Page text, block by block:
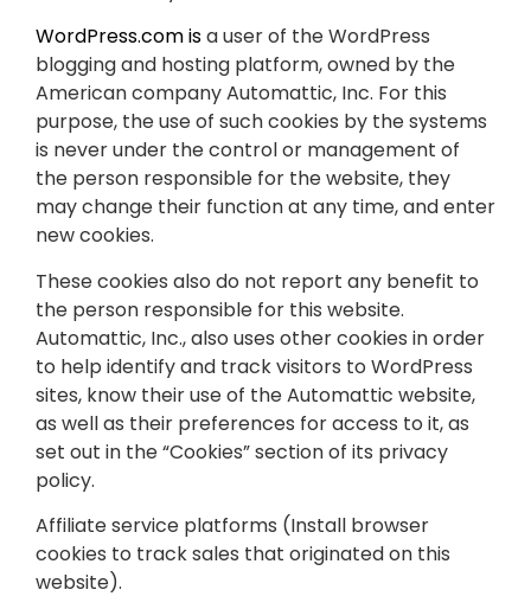
WordPress.com isa user of the WordPress
blogging and hosting platform, owned by the
American company Automattic, Inc. For this
purpose, the use of such cookies by the systems
is never under the control or management of
the person responsible for the website, they
may change their function at any time, and enter
new cookies.
These cookies also do not report any benefit to
the person responsible for this website.
Automattic, Inc., also uses other cookies in order
to help identify and track visitors to WordPress
sites, know their use of the Automattic website,
as well as their preferences for access to it, as
set out in the “Cookies” section of its privacy
policy.
Affiliate service platforms (Install browser
cookies to track sales that originated on this
website).